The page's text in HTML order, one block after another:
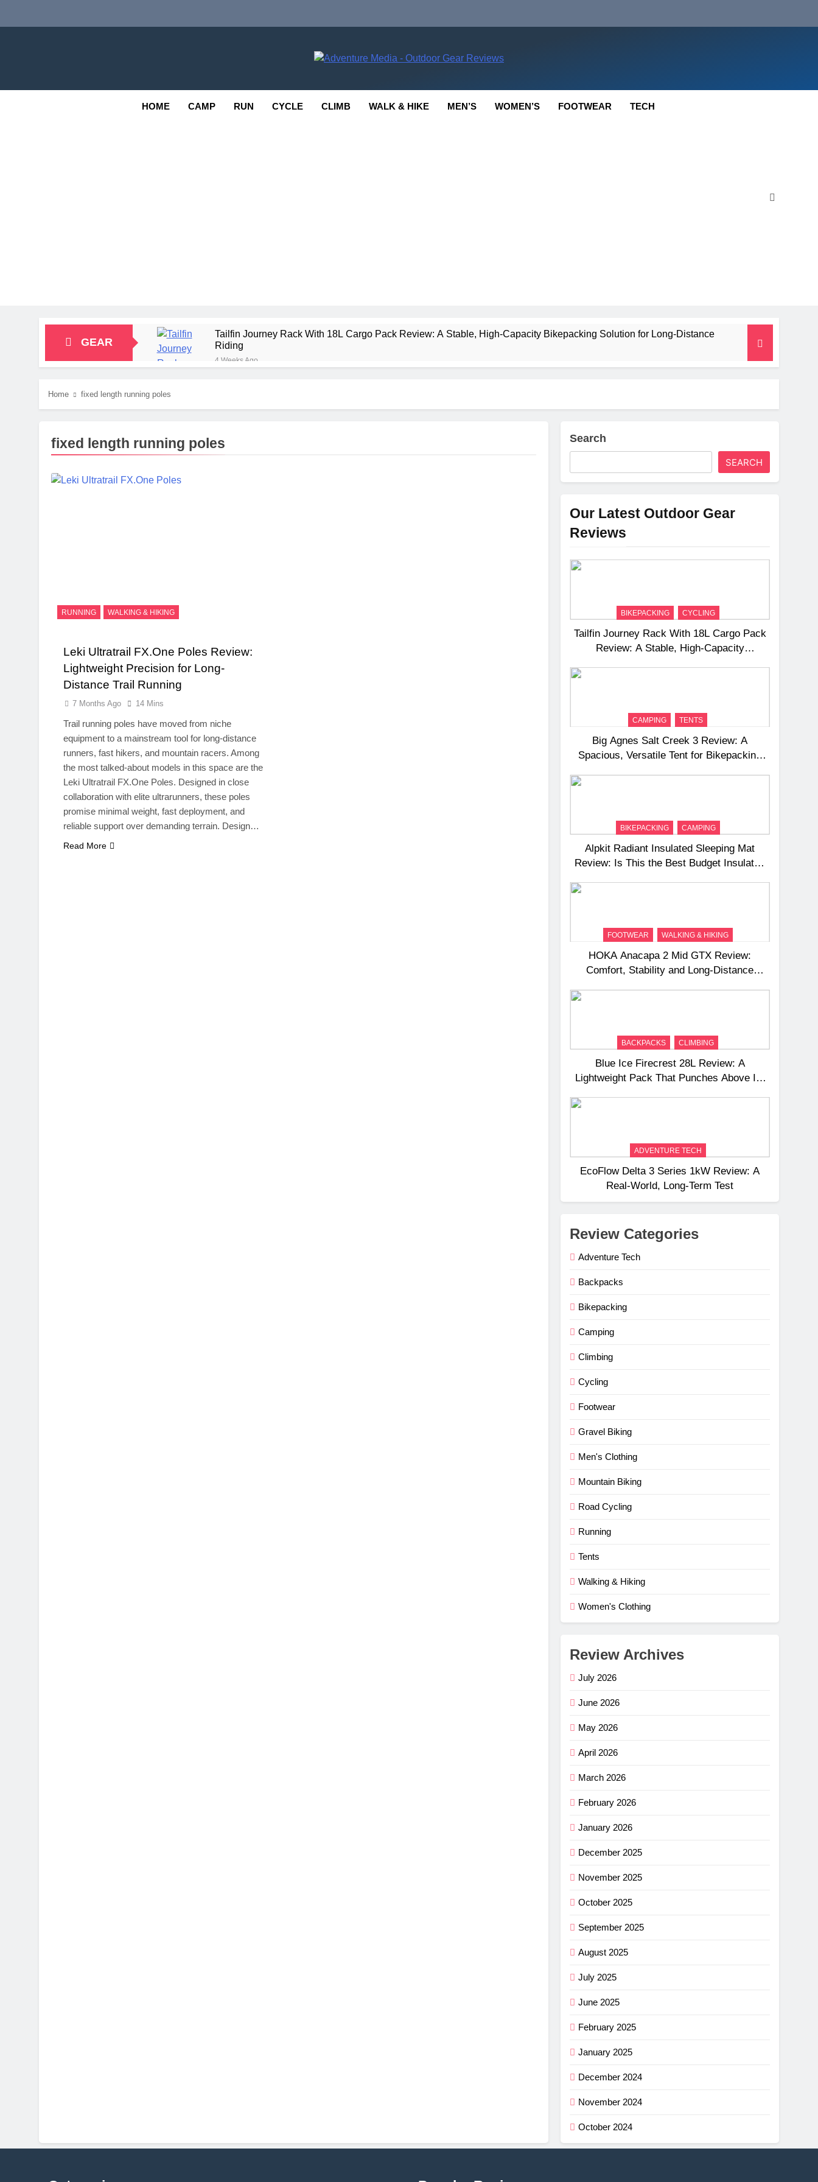
HOME CAMP RUN CYCLE CLIMB WALK & HIKE MEN’S WOMEN’S FOOTWEAR TECH
GEAR
Tailfin Journey Rack With 18L Cargo Pack Review: A Stable, High‑Capacity Bikepacking Solution for Long‑Distance
Riding
4 Weeks Ago
HOKA Anacapa 2 Mid GTX Review: Comfort, Stability and Long‑Distance Performance
2 Months Ago
Home fixed length running poles
fixed length running poles
RUNNING WALKING & HIKING
Leki Ultratrail FX.One Poles Review:
Lightweight Precision for Long-
Distance Trail Running
7 Months Ago 14 Mins
Trail running poles have moved from niche
equipment to a mainstream tool for long-distance
runners, fast hikers, and mountain racers. Among
the most talked-about models in this space are the
Leki Ultratrail FX.One Poles. Designed in close
collaboration with elite ultrarunners, these poles
promise minimal weight, fast deployment, and
reliable support over demanding terrain. Design…
Read More
Search
SEARCH
Our Latest Outdoor Gear
Reviews
BIKEPACKING CYCLING
Tailfin Journey Rack With 18L Cargo Pack
Review: A Stable, High‑Capacity
CAMPING TENTS
Big Agnes Salt Creek 3 Review: A
Spacious, Versatile Tent for Bikepacking
BIKEPACKING CAMPING
Alpkit Radiant Insulated Sleeping Mat
Review: Is This the Best Budget Insulated
FOOTWEAR WALKING & HIKING
HOKA Anacapa 2 Mid GTX Review:
Comfort, Stability and Long‑Distance
BACKPACKS CLIMBING
Blue Ice Firecrest 28L Review: A
Lightweight Pack That Punches Above Its
ADVENTURE TECH
EcoFlow Delta 3 Series 1kW Review: A
Real‑World, Long‑Term Test
Review Categories
Adventure Tech
Backpacks
Bikepacking
Camping
Climbing
Cycling
Footwear
Gravel Biking
Men's Clothing
Mountain Biking
Road Cycling
Running
Tents
Walking & Hiking
Women's Clothing
Review Archives
July 2026
June 2026
May 2026
April 2026
March 2026
February 2026
January 2026
December 2025
November 2025
October 2025
September 2025
August 2025
July 2025
June 2025
February 2025
January 2025
December 2024
November 2024
October 2024